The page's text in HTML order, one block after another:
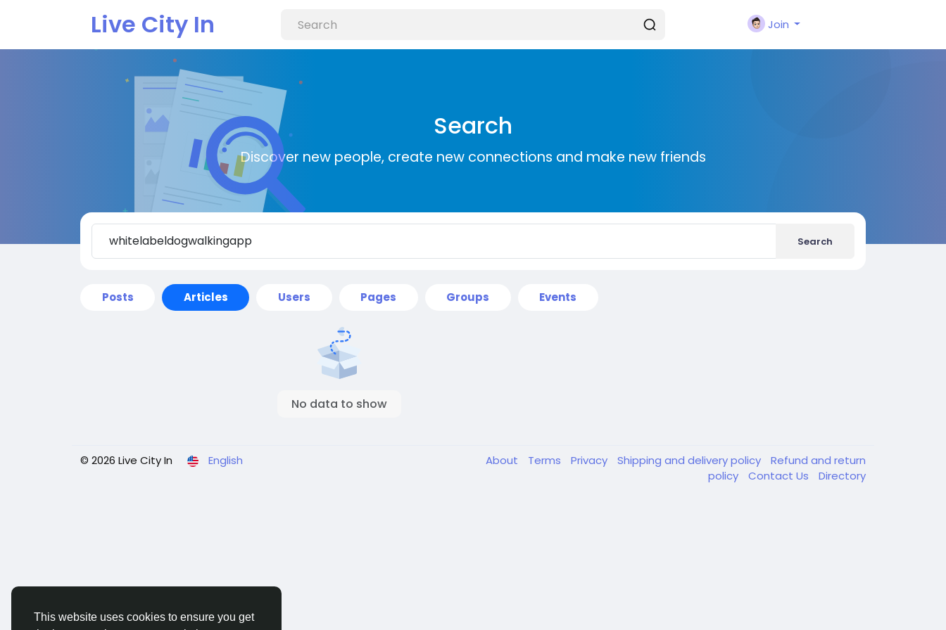
This website uses cookies to ensure you get
Live City In Join
Search
Discover new people, create new connections and make new friends
Search
Posts Articles Users Pages Groups Events
No data to show
© 2026 Live City In English About Terms Privacy Shipping and delivery policy
Refund and return
policy
Contact Us Directory